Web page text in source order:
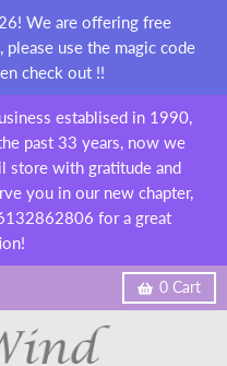
We are offering free
use the magic code
check out !!
establised in 1990,
past 33 years, now we
store with gratitude and
you in our new chapter,
for a great
0 Cart